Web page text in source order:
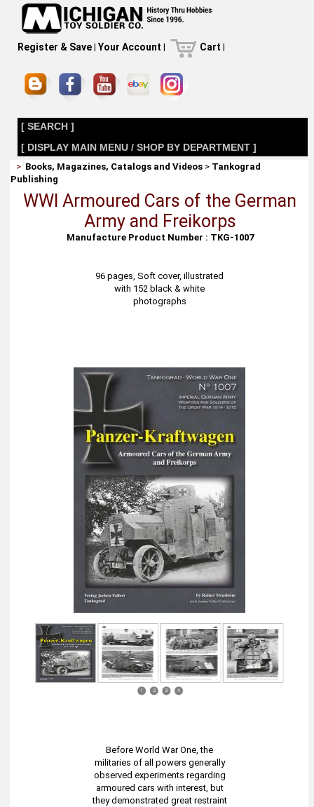
Register & Save| Your Account | Cart |
[ SEARCH ]
[ DISPLAY MAIN MENU / SHOP BY DEPARTMENT ]
> Books, Magazines, Catalogs and Videos > Tankograd
Publishing
WWI Armoured Cars of the German
Army and Freikorps
Manufacture Product Number : TKG-1007
96 pages, Soft cover, illustrated
with 152 black & white
photographs
1 2 3 4
Before World War One, the
militaries of all powers generally
observed experiments regarding
armoured cars with interest, but
they demonstrated great restraint